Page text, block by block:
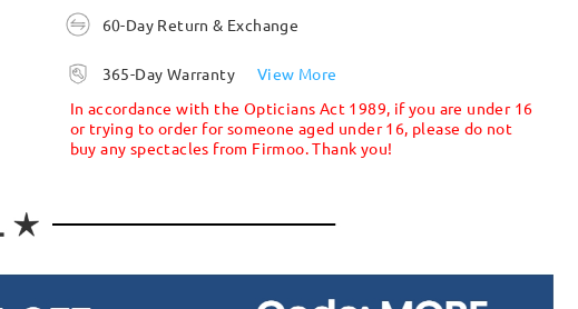
60-Day Return & Exchange
365-Day Warranty
View More
In accordance with the Opticians Act 1989, if you are under 16
or trying to order for someone aged under 16, please do not
buy any spectacles from Firmoo. Thank you!